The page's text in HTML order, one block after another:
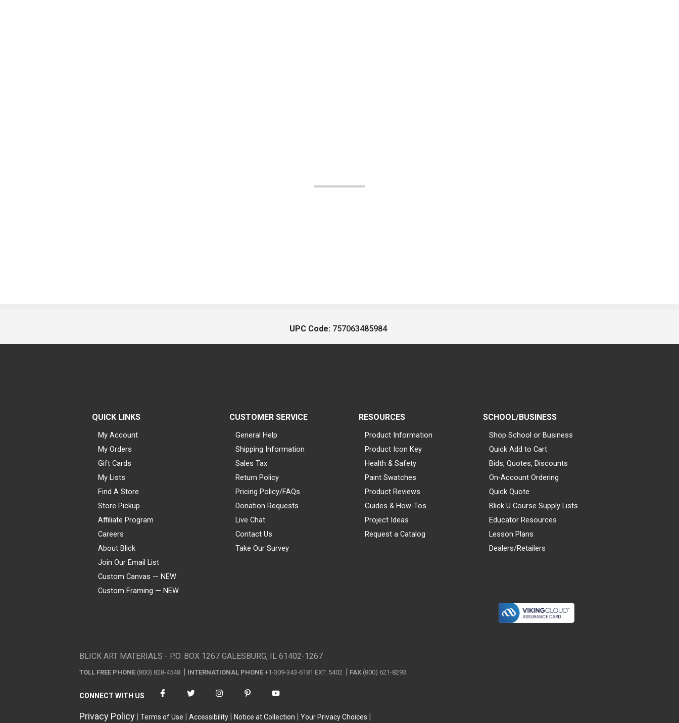
UPC Code: 757063485984
QUICK LINKS
My Account
My Orders
Gift Cards
My Lists
Find A Store
Store Pickup
Affiliate Program
Careers
About Blick
Join Our Email List
Custom Canvas — NEW
Custom Framing — NEW
CUSTOMER SERVICE
General Help
Shipping Information
Sales Tax
Return Policy
Pricing Policy/FAQs
Donation Requests
Live Chat
Contact Us
Take Our Survey
RESOURCES
Product Information
Product Icon Key
Health & Safety
Paint Swatches
Product Reviews
Guides & How-Tos
Project Ideas
Request a Catalog
SCHOOL/BUSINESS
Shop School or Business
Quick Add to Cart
Bids, Quotes, Discounts
On-Account Ordering
Quick Quote
Blick U Course Supply Lists
Educator Resources
Lesson Plans
Dealers/Retailers
BLICK ART MATERIALS - P.O. BOX 1267 GALESBURG, IL 61402-1267
TOLL FREE PHONE (800) 828-4548 INTERNATIONAL PHONE +1-309-343-6181 EXT. 5402 FAX (800) 621-8293
CONNECT WITH US
Privacy Policy Terms of Use Accessibility Notice at Collection Your Privacy Choices